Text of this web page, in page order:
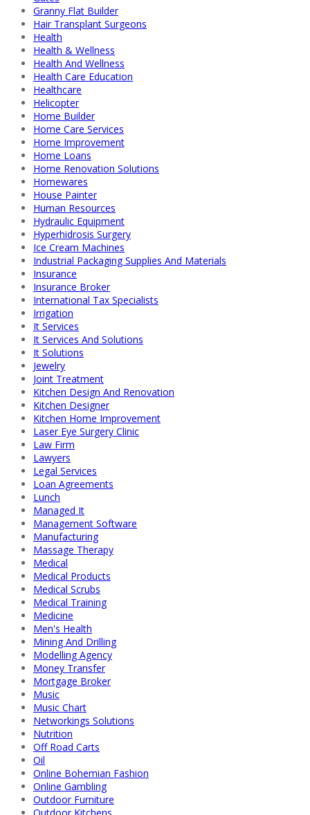
Granny Flat Builder
Hair Transplant Surgeons
Health
Health & Wellness
Health And Wellness
Health Care Education
Healthcare
Helicopter
Home Builder
Home Care Services
Home Improvement
Home Loans
Home Renovation Solutions
Homewares
House Painter
Human Resources
Hydraulic Equipment
Hyperhidrosis Surgery
Ice Cream Machines
Industrial Packaging Supplies And Materials
Insurance
Insurance Broker
International Tax Specialists
Irrigation
It Services
It Services And Solutions
It Solutions
Jewelry
Joint Treatment
Kitchen Design And Renovation
Kitchen Designer
Kitchen Home Improvement
Laser Eye Surgery Clinic
Law Firm
Lawyers
Legal Services
Loan Agreements
Lunch
Managed It
Management Software
Manufacturing
Massage Therapy
Medical
Medical Products
Medical Scrubs
Medical Training
Medicine
Men's Health
Mining And Drilling
Modelling Agency
Money Transfer
Mortgage Broker
Music
Music Chart
Networkings Solutions
Nutrition
Off Road Carts
Oil
Online Bohemian Fashion
Online Gambling
Outdoor Furniture